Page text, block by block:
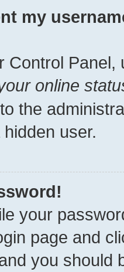
my
Control Panel,
online
the
user.
your
page and
you should